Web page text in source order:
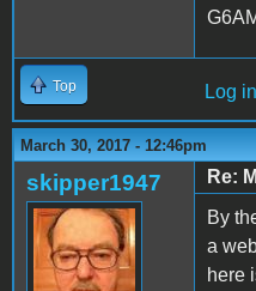
Top Log in
March 30, 2017 - 12:46pm
skipper1947
Re:
By
a
here